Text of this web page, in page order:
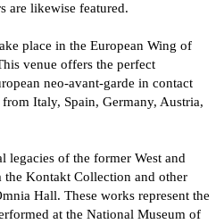
are likewise featured.
place in the European Wing of
venue offers the perfect
neo-avant-garde in contact
Italy, Spain, Germany, Austria,
legacies of the former West and
Kontakt Collection and other
Hall. These works represent the
at the National Museum of